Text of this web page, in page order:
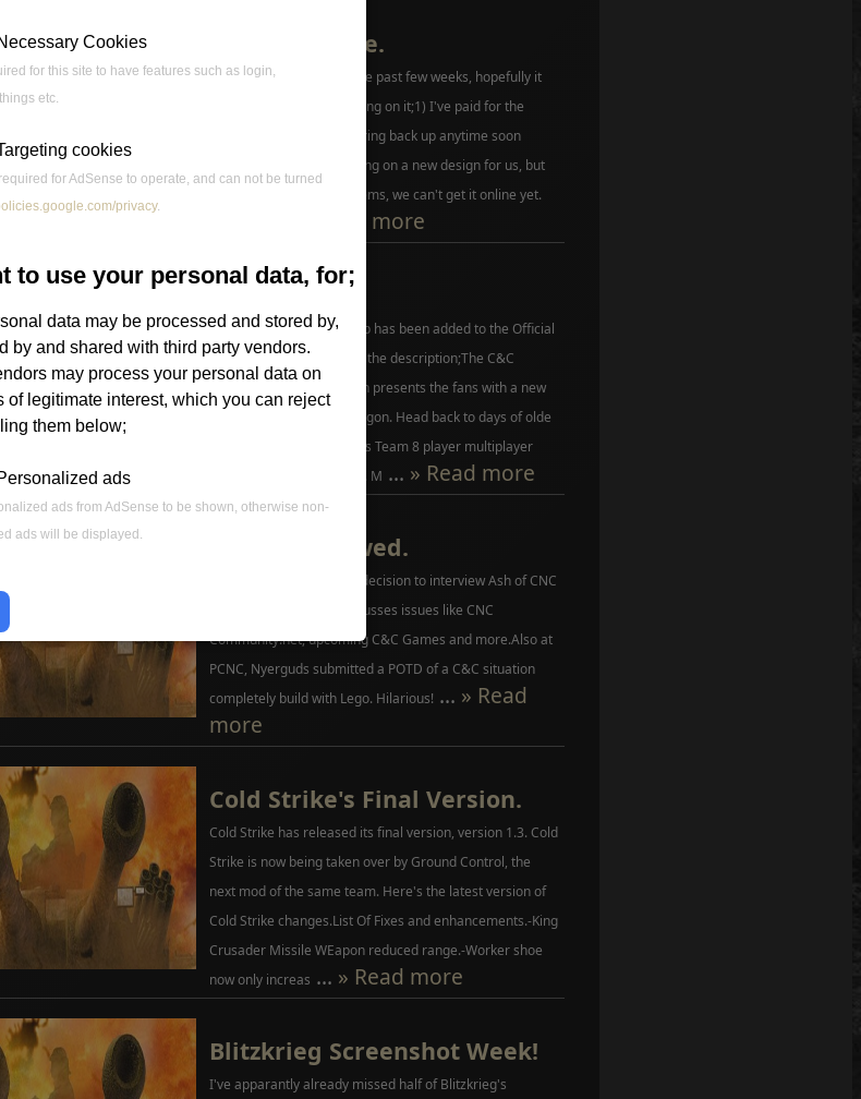
Cookies
for this site to have features such as login,
etc.
cookies
for AdSense to operate, and can not be turned
privacy.
to use your personal data, for;
data may be processed and stored by,
by and shared with third party vendors.
may process your personal data on
of legitimate interest, which you can reject
them below;
ads
ads from AdSense to be shown, otherwise non-
ads will be displayed.
Ammo Update.
Things have grown bad the past few weeks, hopefully it
will get better, we're working on it;1) I've paid for the
domain, should be appearing back up anytime soon
now.2) Panther was working on a new design for us, but
due to Roguey's PC problems, we can't get it online yet.
» Read more
New EA Map
A new Zero Hour only map has been added to the Official
Generals web-site, here's the description;The C&C
Generals team once again presents the fans with a new
multiplayer map: Iron Dragon. Head back to days of olde
in this brand new Generals Team 8 player multiplayer
map called ?Iron Dragon?. M ... » Read more
Ash Interviewed.
PlanetCNC took the wise decision to interview Ash of CNC
Series. The interview discusses issues like CNC
Community.net, upcoming C&C Games and more.Also at
PCNC, Nyerguds submitted a POTD of a C&C situation
completely build with Lego. Hilarious! ... » Read
more
Cold Strike's Final Version.
Cold Strike has released its final version, version 1.3. Cold
Strike is now being taken over by Ground Control, the
next mod of the same team. Here's the latest version of
Cold Strike changes.List Of Fixes and enhancements.-King
Crusader Missile WEapon reduced range.-Worker shoe
now only increas ... » Read more
Blitzkrieg Screenshot Week!
I've apparantly already missed half of Blitzkrieg's